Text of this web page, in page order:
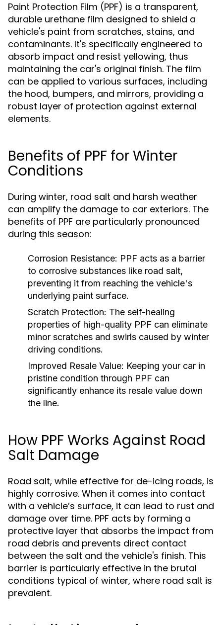
Paint Protection Film (PPF) is a transparent,
durable urethane film designed to shield a
vehicle's paint from scratches, stains, and
contaminants. It's specifically engineered to
absorb impact and resist yellowing, thus
maintaining the car's original finish. The film
can be applied to various surfaces, including
the hood, bumpers, and mirrors, providing a
robust layer of protection against external
elements.
Benefits of PPF for Winter
Conditions
During winter, road salt and harsh weather
can amplify the damage to car exteriors. The
benefits of PPF are particularly pronounced
during this season:
Corrosion Resistance: PPF acts as a barrier
to corrosive substances like road salt,
preventing it from reaching the vehicle's
underlying paint surface.
Scratch Protection: The self-healing
properties of high-quality PPF can eliminate
minor scratches and swirls caused by winter
driving conditions.
Improved Resale Value: Keeping your car in
pristine condition through PPF can
significantly enhance its resale value down
the line.
How PPF Works Against Road
Salt Damage
Road salt, while effective for de-icing roads, is
highly corrosive. When it comes into contact
with a vehicle’s surface, it can lead to rust and
damage over time. PPF acts by forming a
protective layer that absorbs the impact from
road debris and prevents direct contact
between the salt and the vehicle's finish. This
barrier is particularly effective in the brutal
conditions typical of winter, where road salt is
prevalent.